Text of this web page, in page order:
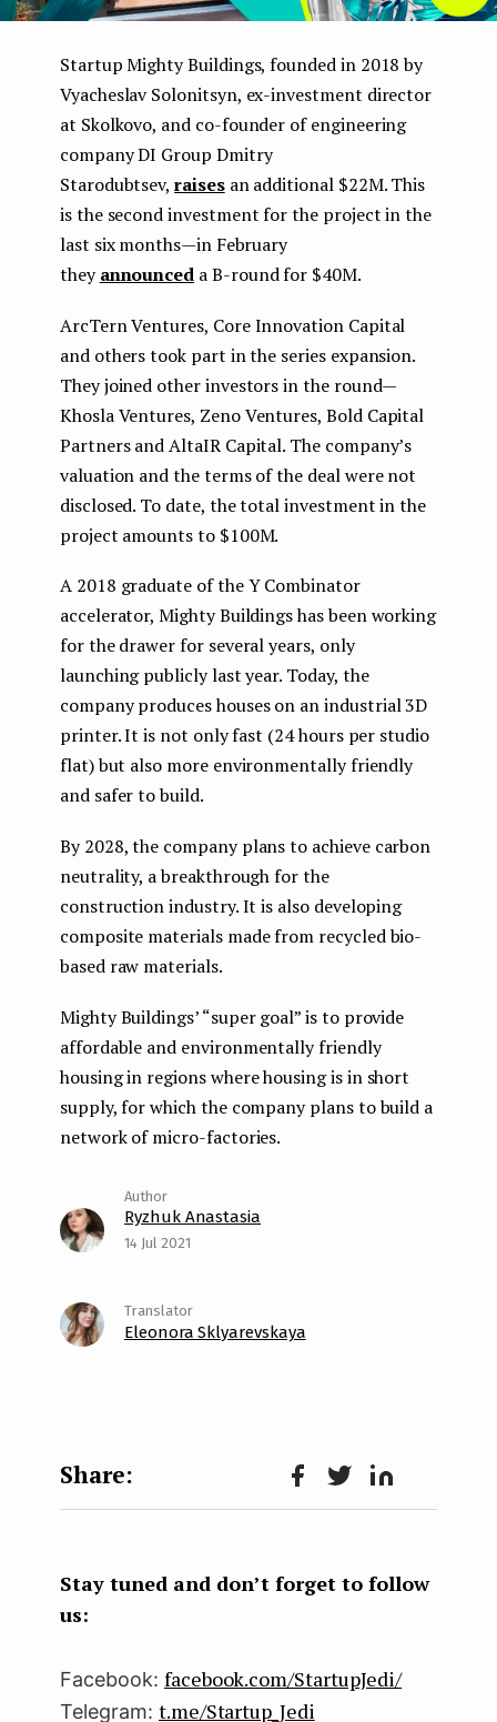
Startup Mighty Buildings, founded in 2018 by
Vyacheslav Solonitsyn, ex-investment director
at Skolkovo, and co-founder of engineering
company DI Group Dmitry
Starodubtsev,raisesan additional $22M. This
is the second investment for the project in the
last six months — in February
theyannounced a B-round for $40M.
ArcTern Ventures, Core Innovation Capital
and others took part in the series expansion.
They joined other investors in the round —
Khosla Ventures, Zeno Ventures, Bold Capital
Partners and AltaIR Capital. The company’s
valuation and the terms of the deal were not
disclosed. To date, the total investment in the
project amounts to $100M.
A 2018 graduate of the Y Combinator
accelerator, Mighty Buildings has been working
for the drawer for several years, only
launching publicly last year. Today, the
company produces houses on an industrial 3D
printer. It is not only fast (24 hours per studio
flat) but also more environmentally friendly
and safer to build.
By 2028, the company plans to achieve carbon
neutrality, a breakthrough for the
construction industry. It is also developing
composite materials made from recycled bio-
based raw materials.
Mighty Buildings’ “super goal” is to provide
affordable and environmentally friendly
housing in regions where housing is in short
supply, for which the company plans to build a
network of micro-factories.
Ryzhuk Anastasia
14 Jul 2021
Eleonora Sklyarevskaya
Face
k
Twit Lin
n
Stay tuned and don’t forget to follow
us:
Facebook: facebook.com/StartupJedi/
Telegram: t.me/Startup_Jedi